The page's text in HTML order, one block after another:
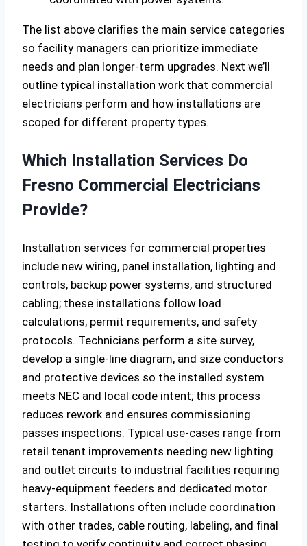
The list above clarifies the main service categories
so facility managers can prioritize immediate
needs and plan longer-term upgrades. Next we’ll
outline typical installation work that commercial
electricians perform and how installations are
scoped for different property types.
Which Installation Services Do
Fresno Commercial Electricians
Provide?
Installation services for commercial properties
include new wiring, panel installation, lighting and
controls, backup power systems, and structured
cabling; these installations follow load
calculations, permit requirements, and safety
protocols. Technicians perform a site survey,
develop a single-line diagram, and size conductors
and protective devices so the installed system
meets NEC and local code intent; this process
reduces rework and ensures commissioning
passes inspections. Typical use-cases range from
retail tenant improvements needing new lighting
and outlet circuits to industrial facilities requiring
heavy-equipment feeders and dedicated motor
starters. Installations often include coordination
with other trades, cable routing, labeling, and final